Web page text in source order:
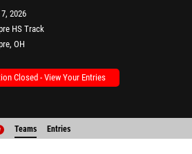
2026
HS Track
OH
Closed - View Your Entries
Teams Entries